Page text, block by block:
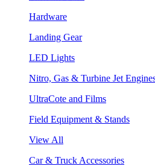
Hardware
Landing Gear
LED Lights
Nitro, Gas & Turbine Jet
UltraCote and Films
Field Equipment & Stands
View All
Car & Truck Accessories